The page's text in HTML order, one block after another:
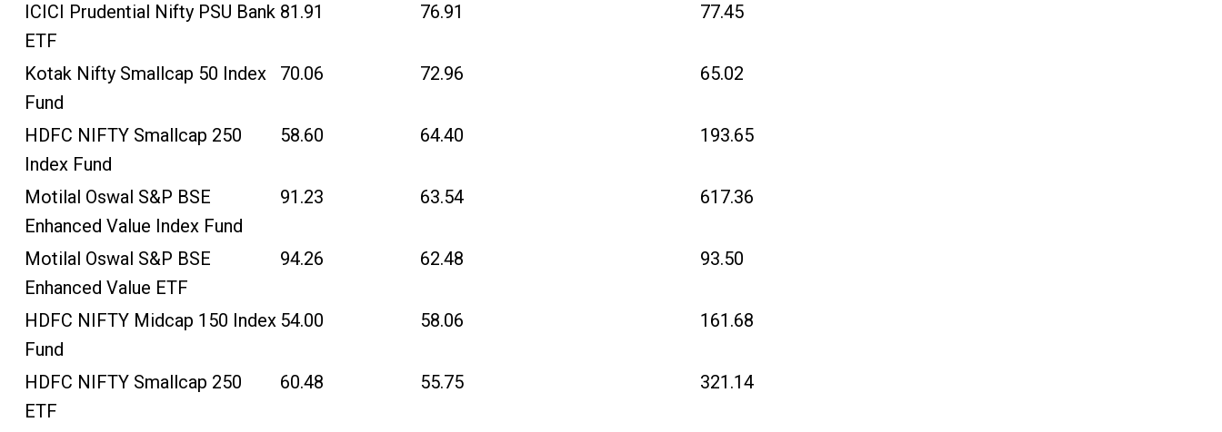
ICICI Prudential Nifty PSU Bank
ETF
81.91 76.91 77.45
Kotak Nifty Smallcap 50 Index
Fund
70.06 72.96 65.02
HDFC NIFTY Smallcap 250
Index Fund
58.60 64.40 193.65
Motilal Oswal S&P BSE
Enhanced Value Index Fund
91.23 63.54 617.36
Motilal Oswal S&P BSE
Enhanced Value ETF
94.26 62.48 93.50
HDFC NIFTY Midcap 150 Index
Fund
54.00 58.06 161.68
HDFC NIFTY Smallcap 250
ETF
60.48 55.75 321.14